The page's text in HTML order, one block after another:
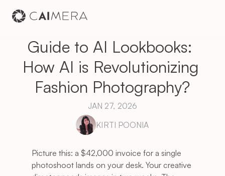
Guide to AI Lookbooks:
How AI is Revolutionizing
Fashion Photography?
JAN 27, 2026
KIRTI POONIA
Picture this: a $42,000 invoice for a single
photoshoot lands on your desk. Your creative